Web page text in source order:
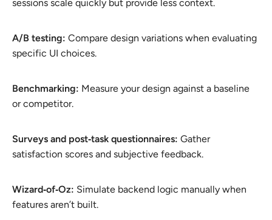
sessions scale quickly but provide less context.
A/B testing: Compare design variations when evaluating
specific UI choices.
Benchmarking: Measure your design against a baseline
or competitor.
Surveys and post‑task questionnaires: Gather
satisfaction scores and subjective feedback.
Wizard‑of‑Oz: Simulate backend logic manually when
features aren’t built.